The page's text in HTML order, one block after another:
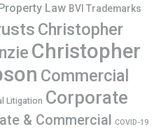
Law BVI Trademarks
Christopher
Christopher
Commercial
Litigation Corporate
& Commercial COVID-19